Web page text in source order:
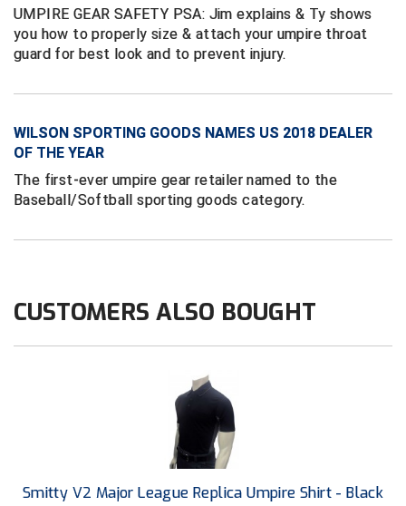
Mississippi Association of Community Colleges
Conference Baseball
Missouri Valley Conference Softball
Mohawk Valley Baseball Umpires Association
Mountain West Conference Softball
New Jersey State Interscholastic Athletic Association
New York State Baseball Umpire Association
New York State Softball Officials
UMPIRE GEAR SAFETY PSA: Jim explains & Ty shows
you how to properly size & attach your umpire throat
guard for best look and to prevent injury.
WILSON SPORTING GOODS NAMES US 2018 DEALER
OF THE YEAR
The first-ever umpire gear retailer named to the
Baseball/Softball sporting goods category.
CUSTOMERS ALSO BOUGHT
Smitty V2 Major League Replica Umpire Shirt - Black